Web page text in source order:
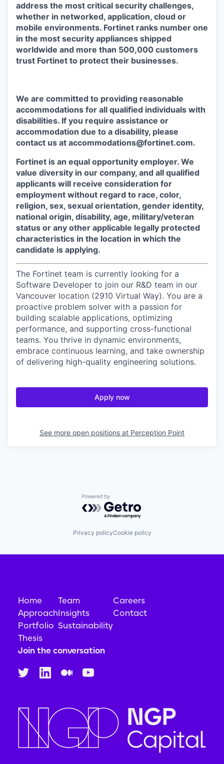
address the most critical security challenges,
whether in networked, application, cloud or
mobile environments. Fortinet ranks number one
in the most security appliances shipped
worldwide and more than 500,000 customers
trust Fortinet to protect their businesses.
We are committed to providing reasonable
accommodations for all qualified individuals with
disabilities. If you require assistance or
accommodation due to a disability, please
contact us at accommodations@fortinet.com.
Fortinet is an equal opportunity employer. We
value diversity in our company, and all qualified
applicants will receive consideration for
employment without regard to race, color,
religion, sex, sexual orientation, gender identity,
national origin, disability, age, military/veteran
status or any other applicable legally protected
characteristics in the location in which the
candidate is applying.
The Fortinet team is currently looking for a
Software Developer to join our R&D team in our
Vancouver location (2910 Virtual Way). You are a
proactive problem solver with a passion for
building scalable applications, optimizing
performance, and supporting cross-functional
teams. You thrive in dynamic environments,
embrace continuous learning, and take ownership
of delivering high-quality engineering solutions.
Apply now
See more open positions at Perception Point
Powered by Getro.com
Privacy policyCookie policy
Home
Approach
Portfolio
Thesis
Team
Insights
Sustainability
Careers
Contact
Join the conversation